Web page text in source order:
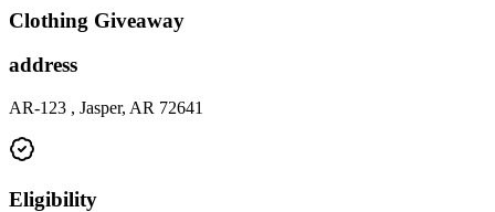
Clothing Giveaway
address
AR-123 , Jasper, AR 72641
Eligibility